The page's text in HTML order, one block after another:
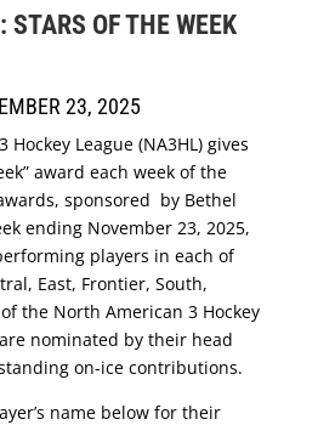
OF THE WEEK
23, 2025
League (NA3HL) gives
award each week of the
sponsored by Bethel
ending November 23, 2025,
players in each of
East, Frontier, South,
the North American 3 Hockey
nominated by their head
on-ice contributions.
name below for their